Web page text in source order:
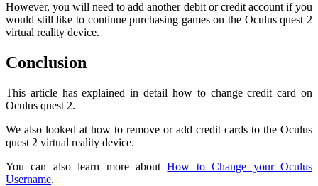
However, you will need to add another debit or credit account if you
would still like to continue purchasing games on the Oculus quest 2
virtual reality device.
Conclusion
This article has explained in detail how to change credit card on
Oculus quest 2.
We also looked at how to remove or add credit cards to the Oculus
quest 2 virtual reality device.
You can also learn more aboutHow to Change your Oculus
Username.